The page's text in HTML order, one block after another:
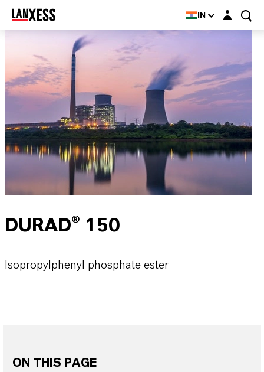
IN Login layer
DURAD® 150
Isopropylphenyl phosphate ester
ON THIS PAGE